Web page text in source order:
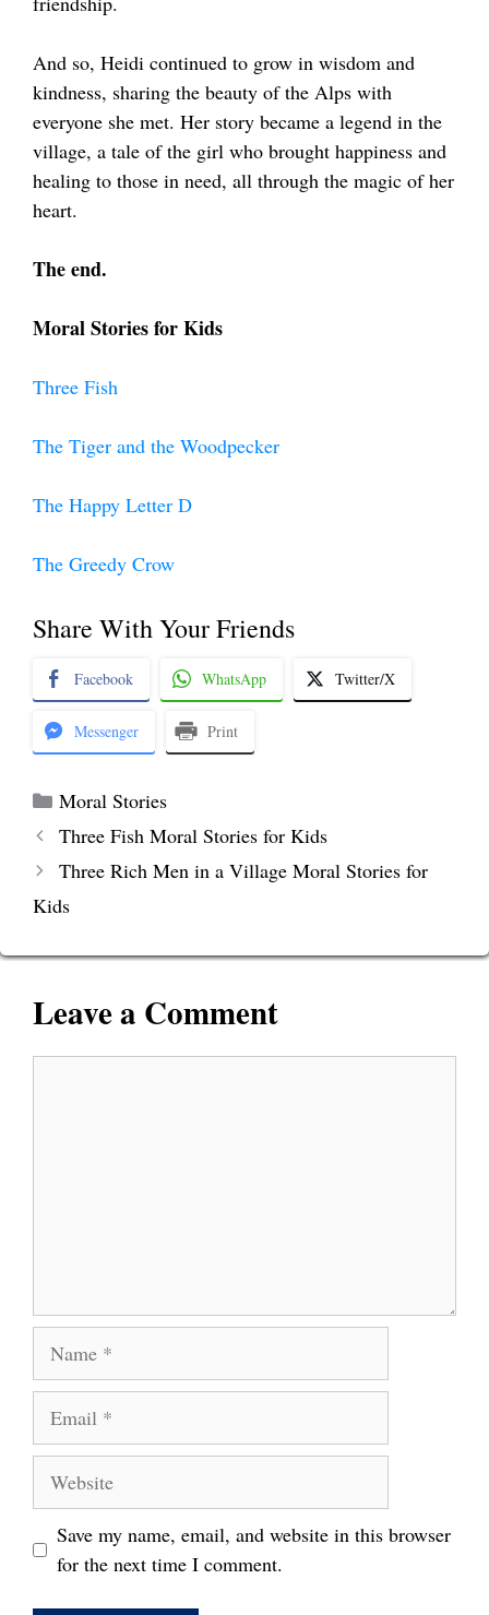
And so, Heidi continued to grow in wisdom and
kindness, sharing the beauty of the Alps with
everyone she met. Her story became a legend in the
village, a tale of the girl who brought happiness and
healing to those in need, all through the magic of her
heart.
The end.
Moral Stories for Kids
Three Fish
The Tiger and the Woodpecker
The Happy Letter D
The Greedy Crow
Share With Your Friends
Facebook WhatsApp Twitter/X
Messenger Print
Categories
Moral Stories
Three Fish Moral Stories for Kids
Three Rich Men in a Village Moral Stories for
Kids
Leave a Comment
Save my name, email, and website in this browser
for the next time I comment.